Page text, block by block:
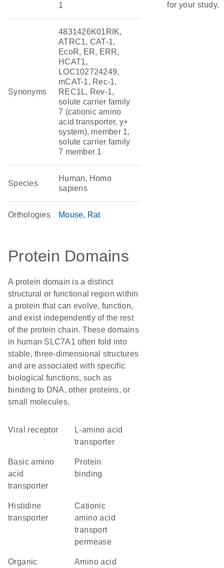
1
Synonyms
4831426K01RIK,
ATRC1, CAT-1,
EcoR, ER, ERR,
HCAT1,
LOC102724249,
mCAT-1, Rec-1,
REC1L, Rev-1,
solute carrier family
7 (cationic amino
acid transporter, y+
system), member 1,
solute carrier family
7 member 1
Species
Human, Homo
sapiens
Orthologies Mouse Rat
Protein Domains
A protein domain is a distinct
structural or functional region within
a protein that can evolve, function,
and exist independently of the rest
of the protein chain. These domains
in human SLC7A1 often fold into
stable, three-dimensional structures
and are associated with specific
biological functions, such as
binding to DNA, other proteins, or
small molecules.
viral receptor
L-amino acid
transporter
basic amino
acid
transporter
protein
binding
histidine
transporter
cationic
amino acid
transport
permease
organic amino acid
for your study.